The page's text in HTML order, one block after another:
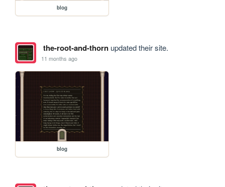
blog
the-root-and-thornupdated their site.
11 months ago
blog